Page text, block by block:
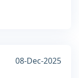
08-Dec-2025